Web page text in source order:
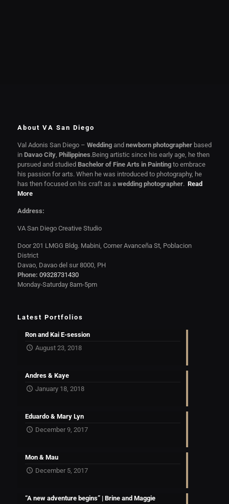
About VA San Diego
Val Adonis San Diego – Weddingand newborn photographerbased
in Davao City, Philippines.Being artistic since his early age, he then
pursued and studied Bachelor of Fine Arts in Paintingto embrace
his passion for arts. When he was introduced to photography, he
has then focused on his craft as a wedding photographer. Read
More
Address:
VA San Diego Creative Studio
Door 201 LMGG Bldg. Mabini, Corner Avanceña St, Poblacion
District
Davao, Davao del sur 8000, PH
Phone: 09328731430
Monday-Saturday 8am-5pm
Latest Portfolios
Ron and Kai E-session
August 23, 2018
Andres & Kaye
January 18, 2018
Eduardo & Mary Lyn
December 9, 2017
Mon & Mau
December 5, 2017
“A new adventure begins” | Brine and Maggie